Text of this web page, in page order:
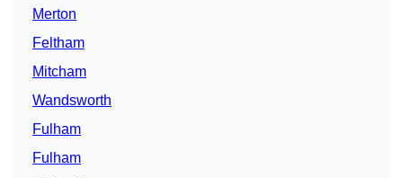
Merton
Feltham
Mitcham
Wandsworth
Fulham
Fulham